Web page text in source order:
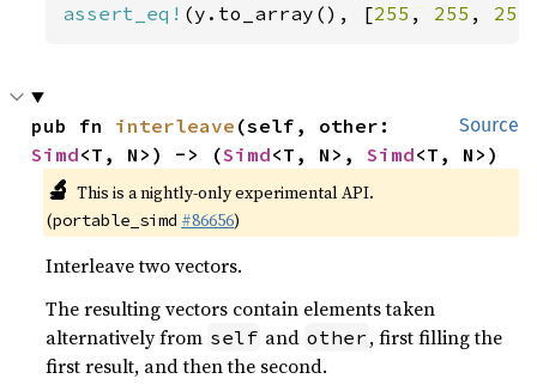
assert_eq! (y.to_array(), [255 , 255 , 255
Source
pub fn interleave
Simd<T, N>) -> (Simd<T, N>, Simd<T, N>)
🔬 This is a nightly-only experimental API.
(portable_simd #86656)
Interleave two vectors.
The resulting vectors contain elements taken
alternatively from self and other , first filling the
first result, and then the second.